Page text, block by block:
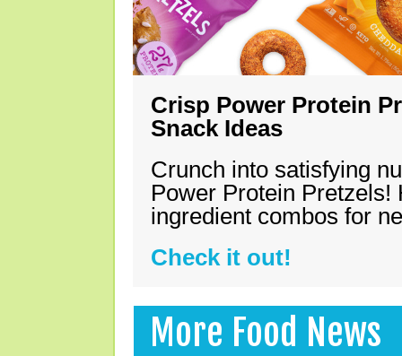
Crisp Power Protein
Snack Ideas
Crunch into satisfying
Power Protein Pretzels!
ingredient combos for
Check it out!
More Food News